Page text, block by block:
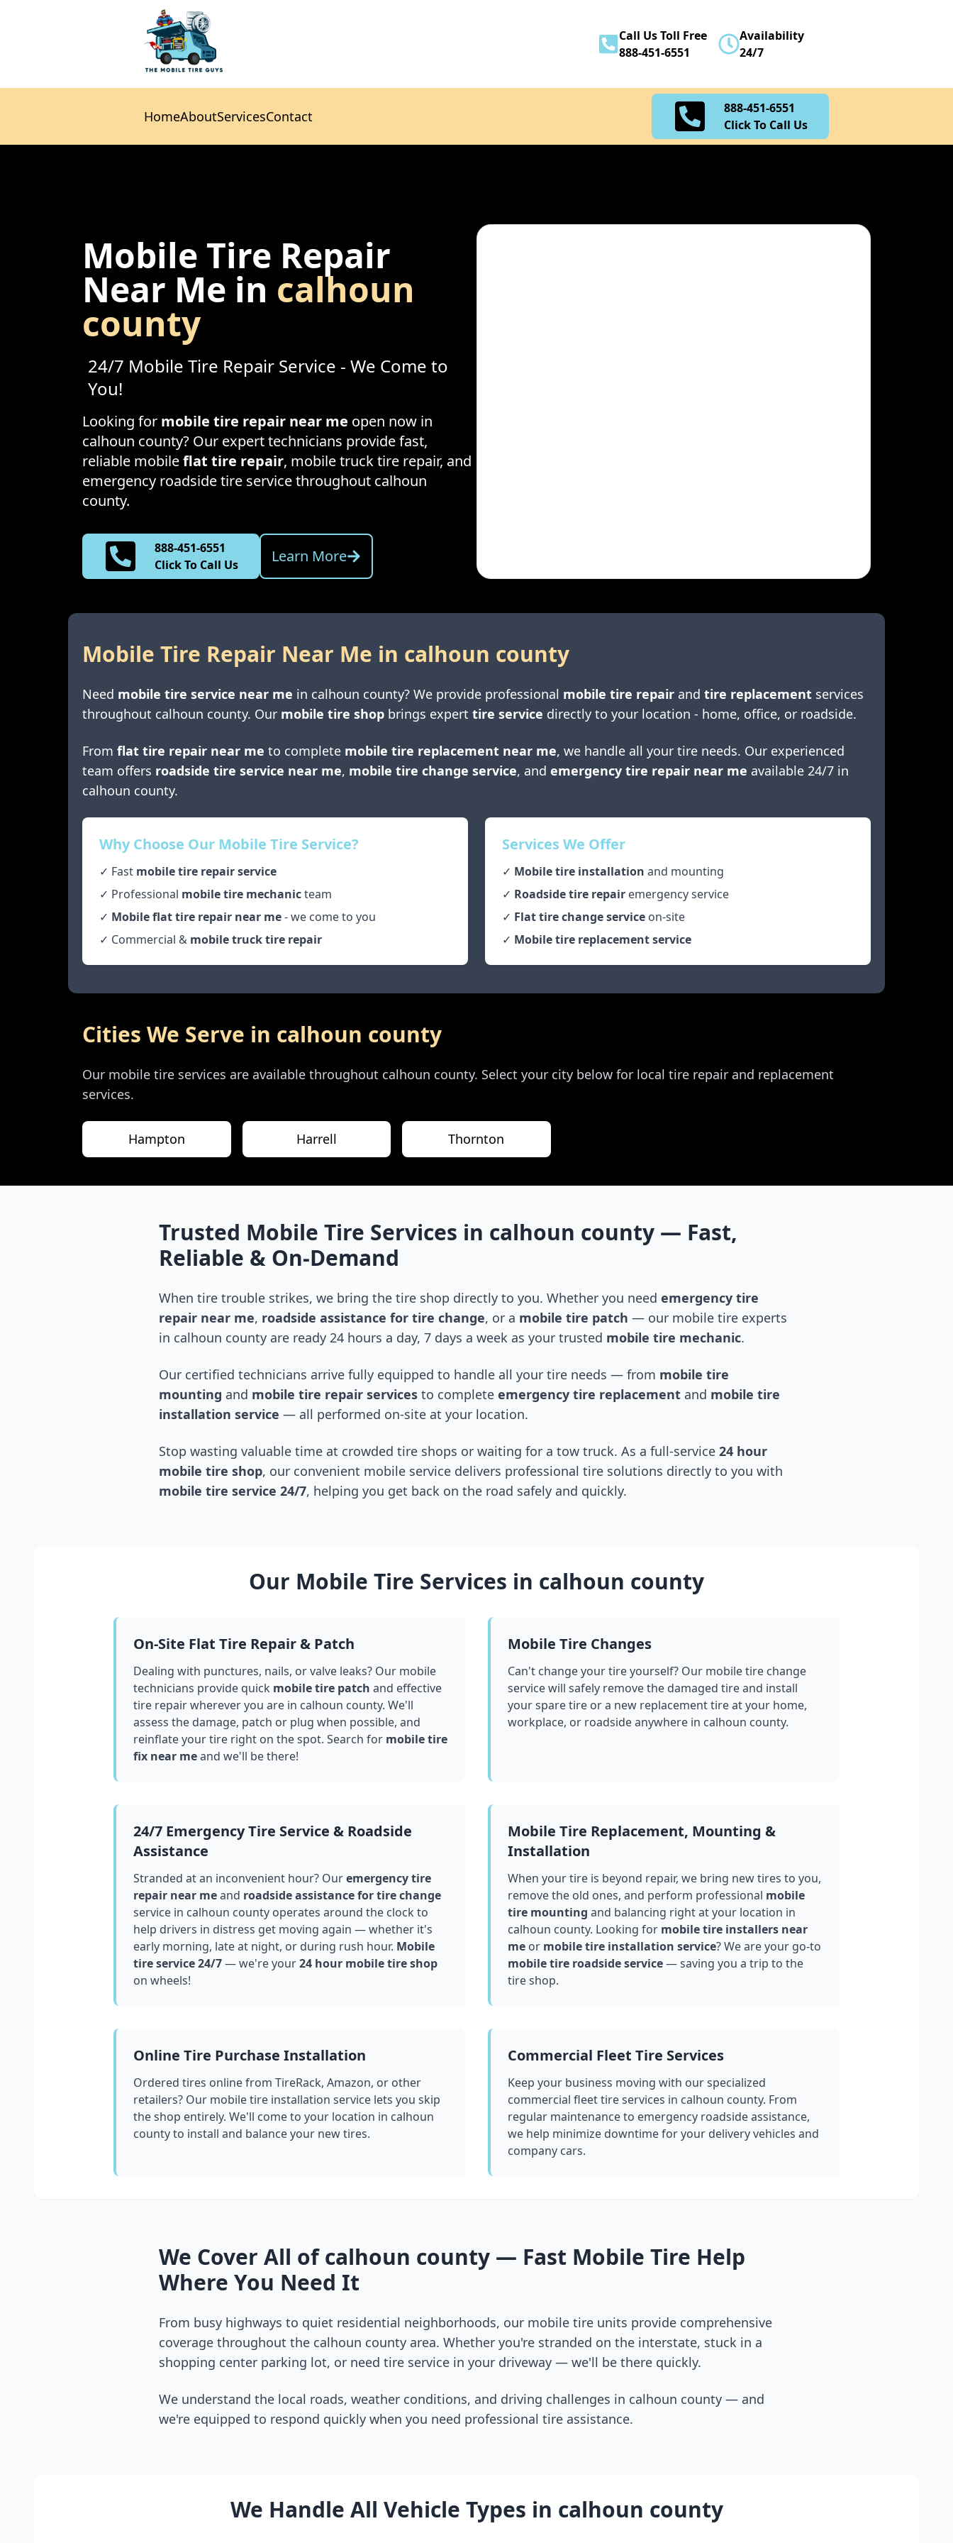
Call Us Toll Free
888-451-6551
Availability
24/7
HomeAboutServicesContact
888-451-6551
Click To Call Us
HomeAbout
Click To Call Us
Mobile Tire Repair
Near Me in calhoun
county
24/7 Mobile Tire Repair Service - We Come to
You!
Looking for mobile tire repair near me open now in
calhoun county? Our expert technicians provide fast,
reliable mobileflat tire repair, mobile truck tire repair, and
emergency roadside tire service throughout calhoun
county.
888-451-6551
Click To Call Us
Learn More
Mobile Tire Repair Near Me in calhoun county
Need mobile tire service near me in calhoun county? We provide professional mobile tire repair and tire replacement services
throughout calhoun county. Our mobile tire shop brings expert tire service directly to your location - home, office, or roadside.
From flat tire repair near me to complete mobile tire replacement near me, we handle all your tire needs. Our experienced
team offers roadside tire service near me, mobile tire change service, and emergency tire repair near me available 24/7 in
calhoun county.
Why Choose Our Mobile Tire Service?
✓ Fast mobile tire repair service
✓ Professional mobile tire mechanicteam
✓ Mobile flat tire repair near me- we come to you
✓ Commercial & mobile truck tire repair
Services We Offer
✓ Mobile tire installation and mounting
✓ Roadside tire repair emergency service
✓ Flat tire change service on-site
✓ Mobile tire replacement service
Cities We Serve in calhoun county
Our mobile tire services are available throughout calhoun county. Select your city below for local tire repair and replacement
services.
Hampton Harrell Thornton
Trusted Mobile Tire Services in calhoun county — Fast,
Reliable & On-Demand
When tire trouble strikes, we bring the tire shop directly to you. Whether you need emergency tire
repair near me, roadside assistance for tire change, or a mobile tire patch — our mobile tire experts
in calhoun county are ready 24 hours a day, 7 days a week as your trusted mobile tire mechanic.
Our certified technicians arrive fully equipped to handle all your tire needs — from mobile tire
mounting and mobile tire repair services to complete emergency tire replacement and mobile tire
installation service — all performed on-site at your location.
Stop wasting valuable time at crowded tire shops or waiting for a tow truck. As a full-service 24 hour
mobile tire shop, our convenient mobile service delivers professional tire solutions directly to you with
mobile tire service 24/7, helping you get back on the road safely and quickly.
Our Mobile Tire Services in calhoun county
On-Site Flat Tire Repair & Patch
Dealing with punctures, nails, or valve leaks? Our mobile
technicians provide quick mobile tire patch and effective
tire repair wherever you are in calhoun county. We'll
assess the damage, patch or plug when possible, and
reinflate your tire right on the spot. Search for mobile tire
fix near meand we'll be there!
Mobile Tire Changes
Can't change your tire yourself? Our mobile tire change
service will safely remove the damaged tire and install
your spare tire or a new replacement tire at your home,
workplace, or roadside anywhere in calhoun county.
24/7 Emergency Tire Service & Roadside
Assistance
Stranded at an inconvenient hour? Ouremergency tire
repair near meand roadside assistance for tire change
service in calhoun county operates around the clock to
help drivers in distress get moving again — whether it's
early morning, late at night, or during rush hour. Mobile
tire service 24/7— we're your24 hour mobile tire shop
on wheels!
Mobile Tire Replacement, Mounting &
Installation
When your tire is beyond repair, we bring new tires to you,
remove the old ones, and perform professional mobile
tire mounting and balancing right at your location in
calhoun county. Looking for mobile tire installers near
me or mobile tire installation service? We are your go-to
mobile tire roadside service— saving you a trip to the
tire shop.
Online Tire Purchase Installation
Ordered tires online from TireRack, Amazon, or other
retailers? Our mobile tire installation service lets you skip
the shop entirely. We'll come to your location in calhoun
countyto install and balance your new tires.
Commercial Fleet Tire Services
Keep your business moving with our specialized
commercial fleet tire services in calhoun county. From
regular maintenance to emergency roadside assistance,
we help minimize downtime for your delivery vehicles and
company cars.
We Cover All ofcalhoun county — Fast Mobile Tire Help
Where You Need It
From busy highways to quiet residential neighborhoods, our mobile tire units provide comprehensive
coverage throughout the calhoun county area. Whether you're stranded on the interstate, stuck in a
shopping center parking lot, or need tire service in your driveway — we'll be there quickly.
We understand the local roads, weather conditions, and driving challenges in calhoun county — and
we're equipped to respond quickly when you need professional tire assistance.
We Handle All Vehicle Types in calhoun county